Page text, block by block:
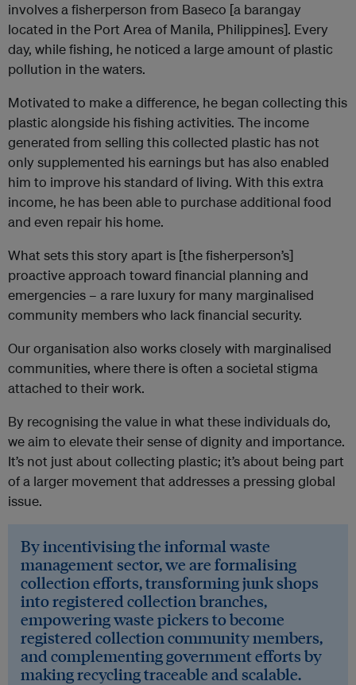
involves a fisherperson from Baseco [a barangay
located in the Port Area of Manila, Philippines]. Every
day, while fishing, he noticed a large amount of plastic
pollution in the waters.
Motivated to make a difference, he began collecting this
plastic alongside his fishing activities. The income
generated from selling this collected plastic has not
only supplemented his earnings but has also enabled
him to improve his standard of living. With this extra
income, he has been able to purchase additional food
and even repair his home.
What sets this story apart is [the fisherperson’s]
proactive approach toward financial planning and
emergencies – a rare luxury for many marginalised
community members who lack financial security.
Our organisation also works closely with marginalised
communities, where there is often a societal stigma
attached to their work.
By recognising the value in what these individuals do,
we aim to elevate their sense of dignity and importance.
It’s not just about collecting plastic; it’s about being part
of a larger movement that addresses a pressing global
issue.
By incentivising the informal waste
management sector, we are formalising
collection efforts, transforming junk shops
into registered collection branches,
empowering waste pickers to become
registered collection community members,
and complementing government efforts by
making recycling traceable and scalable.